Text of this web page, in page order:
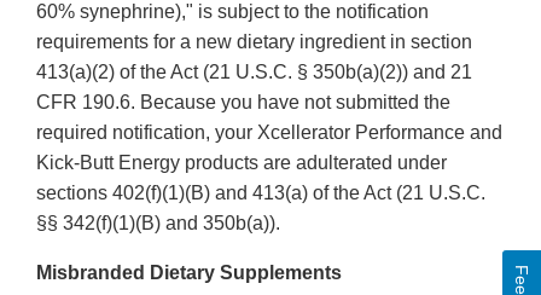
60% synephrine)," is subject to the notification
requirements for a new dietary ingredient in section
413(a)(2) of the Act (21 U.S.C. § 350b(a)(2)) and 21
CFR 190.6. Because you have not submitted the
required notification, your Xcellerator Performance and
Kick-Butt Energy products are adulterated under
sections 402(f)(1)(B) and 413(a) of the Act (21 U.S.C.
§§ 342(f)(1)(B) and 350b(a)).
Misbranded Dietary Supplements